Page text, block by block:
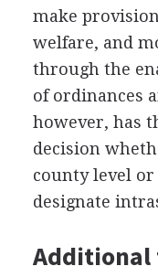
make
welfare, and
through the
of ordinances
however, has
decision
county level
designate
Additional